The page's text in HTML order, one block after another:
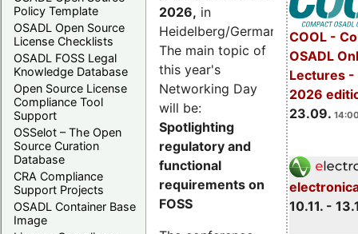
Policy Template
OSADL Open Source
License Checklists
OSADL FOSS Legal
Knowledge Database
Open Source License
Compliance Tool
Support
OSSelot – The Open
Source Curation
Database
CRA Compliance
Support Projects
OSADL Container Base
Image
COOL -
OSADL
Lectures -
2026
23.09.
10.11. -
2026, in
Heidelberg/Germany.
The main topic of
this year's
Networking Day
will be:
Spotlighting
regulatory and
functional
requirements on
FOSS